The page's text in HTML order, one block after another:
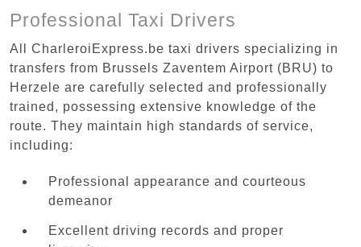
Professional Taxi Drivers
All CharleroiExpress.be taxi drivers specializing in
transfers from Brussels Zaventem Airport (BRU) to
Herzele are carefully selected and professionally
trained, possessing extensive knowledge of the
route. They maintain high standards of service,
including:
Professional appearance and courteous
demeanor
Excellent driving records and proper